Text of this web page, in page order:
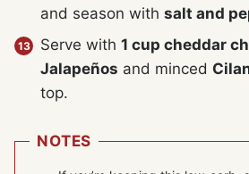
and season with salt and
Serve with 1 cup cheddar
Jalapeños and minced
top.
NOTES